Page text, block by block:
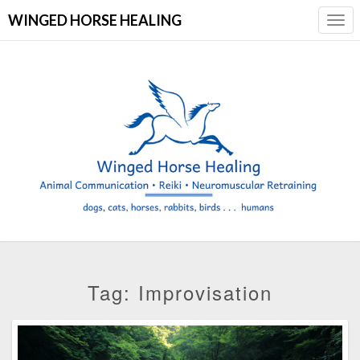
WINGED HORSE HEALING
Tag: Improvisation